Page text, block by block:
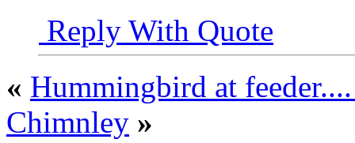
Reply With Quote
« Hummingbird at
Chimnley »